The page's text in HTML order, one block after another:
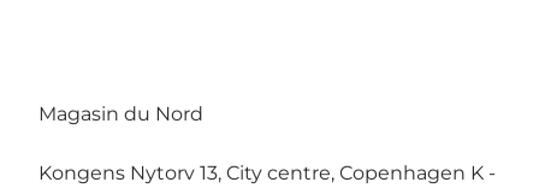
Magasin du Nord
Kongens Nytorv 13, City centre, Copenhagen K -